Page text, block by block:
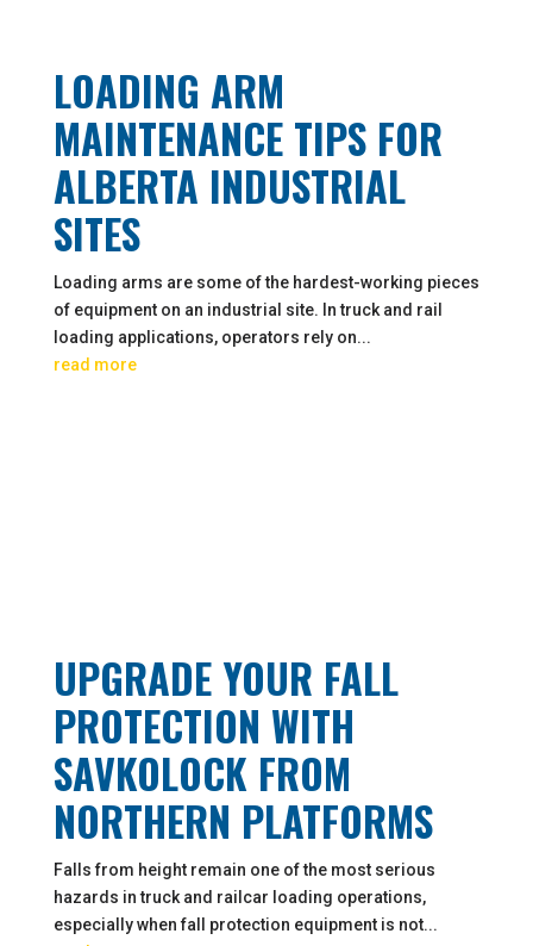
LOADING ARM
MAINTENANCE TIPS FOR
ALBERTA INDUSTRIAL
SITES
Loading arms are some of the hardest-working pieces
of equipment on an industrial site. In truck and rail
loading applications, operators rely on...
read more
UPGRADE YOUR FALL
PROTECTION WITH
SAVKOLOCK FROM
NORTHERN PLATFORMS
Falls from height remain one of the most serious
hazards in truck and railcar loading operations,
especially when fall protection equipment is not...